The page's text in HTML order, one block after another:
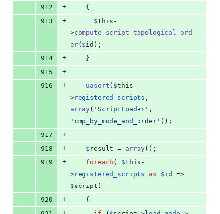
912
+
    {
913
+ $this -
>compute_script_topological_ord
er( $id );
914
+
    }
915
+
916
+ uasort ( $this -
>registered_scripts
array( ' ScriptLoader '
' cmp_by_mode_and_order ' ));
917
+
918
+ $ result = array();
919
+ foreach ( $this -
>registered_scripts as $id
$script )
920
+
    {